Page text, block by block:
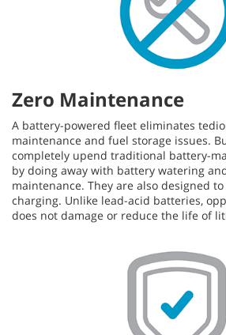
Zero Maintenance
A battery-powered fleet eliminates
maintenance and fuel storage issues.
completely upend traditional battery-
by doing away with battery watering
maintenance. They are also designed
charging. Unlike lead-acid batteries,
does not damage or reduce the life of